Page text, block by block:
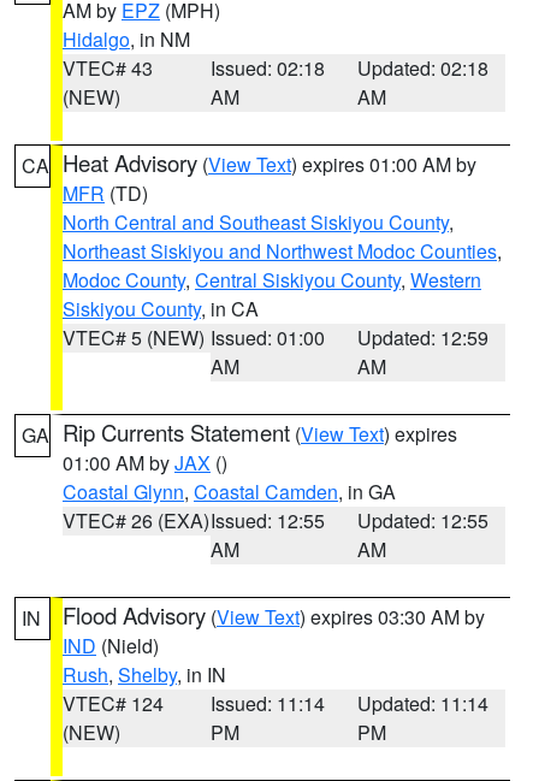
AM by EPZ (MPH)
Hidalgo, in NM
VTEC# 43
(NEW)
Issued: 02:18
AM
Updated: 02:18
AM
CA Heat Advisory (View Text) expires 01:00 AM by
MFR (TD)
North Central and Southeast Siskiyou County,
Northeast Siskiyou and Northwest Modoc Counties,
Modoc County, Central Siskiyou County, Western
Siskiyou County, in CA
VTEC# 5 (NEW) Issued: 01:00
AM
Updated: 12:59
AM
GA Rip Currents Statement (View Text) expires
01:00 AM byJAX ()
Coastal Glynn, Coastal Camden, in GA
VTEC# 26 (EXA)Issued: 12:55
AM
Updated: 12:55
AM
IN Flood Advisory (View Text) expires 03:30 AM by
IND (Nield)
Rush, Shelby, in IN
VTEC# 124
(NEW)
Issued: 11:14
PM
Updated: 11:14
PM